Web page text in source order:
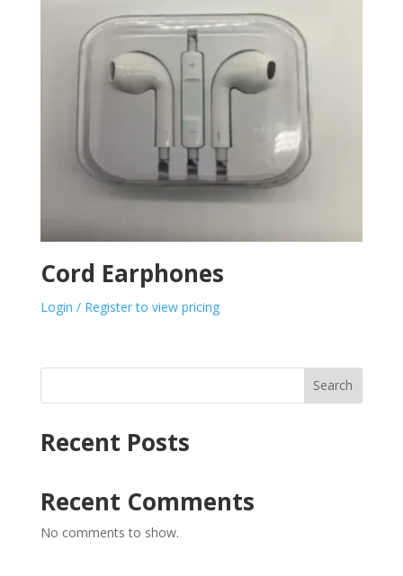
Cord Earphones
Login / Register to view pricing
Search
Recent Posts
Recent Comments
No comments to show.